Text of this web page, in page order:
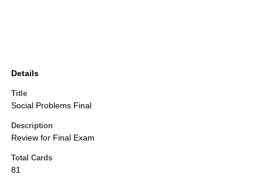
Details
Title
Social Problems Final
Description
Review for Final Exam
Total Cards
81